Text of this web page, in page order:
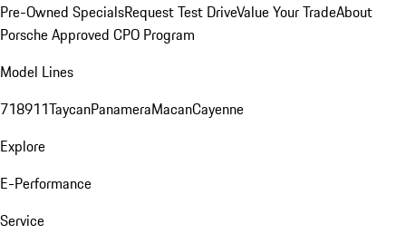
Pre-Owned SpecialsRequest Test DriveValue Your TradeAbout
Porsche Approved CPO Program
Model Lines
718911TaycanPanameraMacanCayenne
Explore
E-Performance
Service